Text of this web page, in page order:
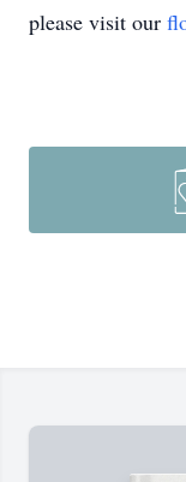
please visit our